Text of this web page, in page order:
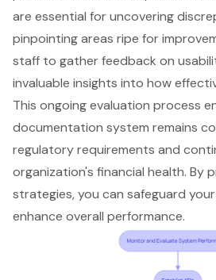
are essential for uncovering
pinpointing areas ripe for
staff to gather feedback on
invaluable insights into how
This ongoing evaluation process
documentation system remains
regulatory requirements and
organization's financial health. By
strategies, you can safeguard
enhance overall performance.